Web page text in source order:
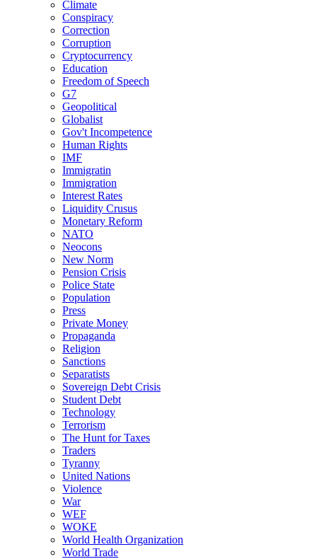
Climate
Conspiracy
Correction
Corruption
Cryptocurrency
Education
Freedom of Speech
G7
Geopolitical
Globalist
Gov't Incompetence
Human Rights
IMF
Immigratin
Immigration
Interest Rates
Liquidity Crusus
Monetary Reform
NATO
Neocons
New Norm
Pension Crisis
Police State
Population
Press
Private Money
Propaganda
Religion
Sanctions
Separatists
Sovereign Debt Crisis
Student Debt
Technology
Terrorism
The Hunt for Taxes
Traders
Tyranny
United Nations
Violence
War
WEF
WOKE
World Health Organization
World Trade